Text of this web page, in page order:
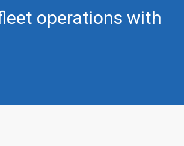
operations with